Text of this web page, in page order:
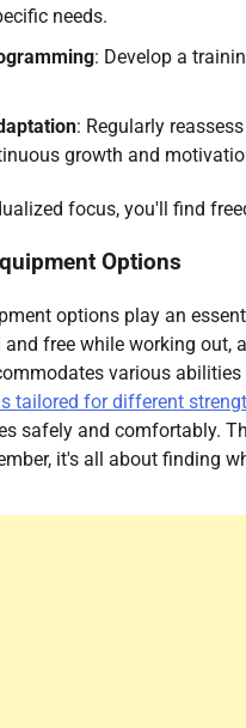
needs.
: Develop a
: Regularly
growth and
focus, you'll find
Options
options play an
and free while working out,
various
tailored for different
safely and comfortably.
it's all about finding